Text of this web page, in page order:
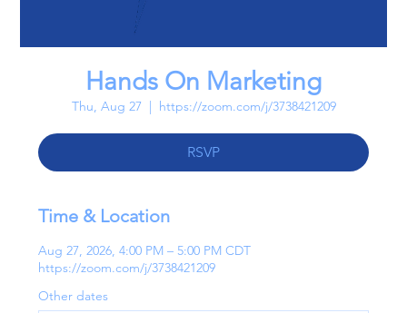
Hands On Marketing
Thu, Aug 27
  |
https://zoom.com/j/3738421209
RSVP
Time & Location
Aug 27, 2026, 4:00 PM – 5:00 PM CDT
https://zoom.com/j/3738421209
Other dates